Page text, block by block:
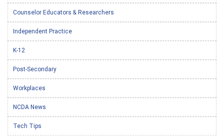
Counselor Educators & Researchers
Independent Practice
K-12
Post-Secondary
Workplaces
NCDA News
Tech Tips